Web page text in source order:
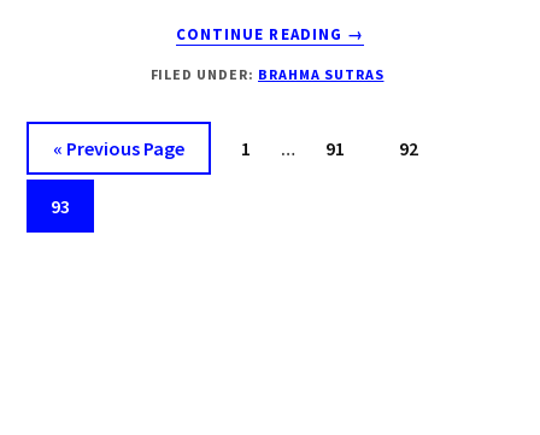
CONTINUE READING
ABOUT
SUTRA
→
FILED UNDER: BRAHMA SUTRAS
« Go
to
Previous Page Page
1 … Page
91 Page
92
Page
93